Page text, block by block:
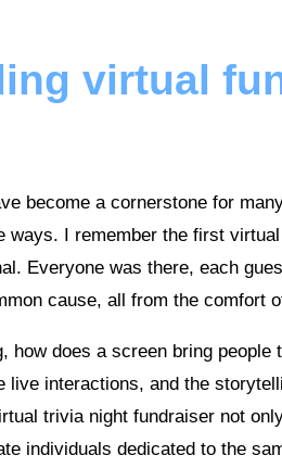
virtual
become a cornerstone for
ways. I remember the first
Everyone was there, each
cause, all from the comfort
how does a screen bring
live interactions, and the
trivia night fundraiser not
individuals dedicated to the